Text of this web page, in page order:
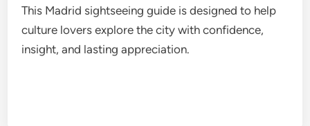
This Madrid sightseeing guide is designed to help
culture lovers explore the city with confidence,
insight, and lasting appreciation.